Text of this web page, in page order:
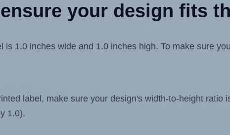
your design fits
1.0 inches wide and 1.0 inches high. To make sure
label, make sure your design's width-to-height ratio
1.0).